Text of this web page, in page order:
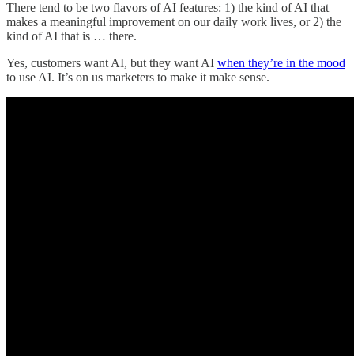
There tend to be two flavors of AI features: 1) the kind of AI that
makes a meaningful improvement on our daily work lives, or 2) the
kind of AI that is … there.
Yes, customers want AI, but they want AI when they’re in the mood
to use AI. It’s on us marketers to make it make sense.